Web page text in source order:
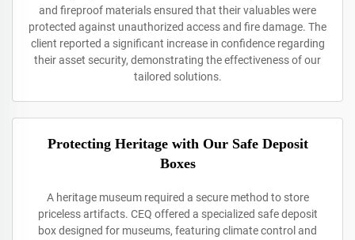
and fireproof materials ensured that their valuables were
protected against unauthorized access and fire damage. The
client reported a significant increase in confidence regarding
their asset security, demonstrating the effectiveness of our
tailored solutions.
Protecting Heritage with Our Safe Deposit
Boxes
A heritage museum required a secure method to store
priceless artifacts. CEQ offered a specialized safe deposit
box designed for museums, featuring climate control and